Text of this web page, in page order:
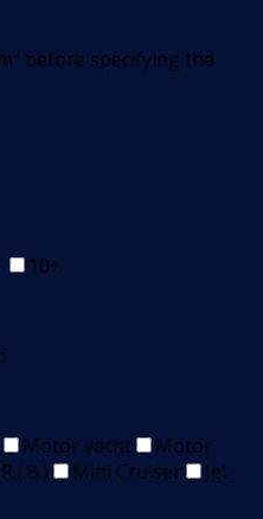
before specifying the
10+
Motor yacht
Motor
Mini Cruiser
Jet